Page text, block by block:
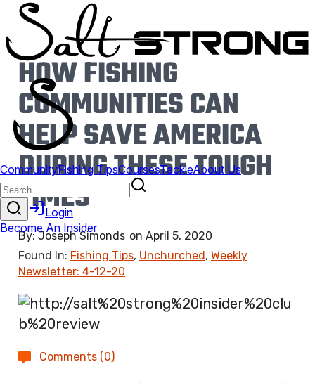
HOW FISHING
COMMUNITIES CAN
HELP SAVE AMERICA
DURING THESE TOUGH
TIMES
By:Joseph Simonds on April 5, 2020
Found In: Fishing Tips, Unchurched, Weekly
Newsletter: 4-12-20
Comments (0)